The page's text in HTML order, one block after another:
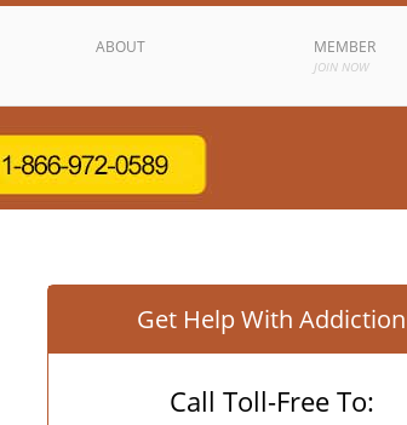
ABOUT MEMBER
JOIN NOW
Get Help With Addiction
Call Toll-Free To: